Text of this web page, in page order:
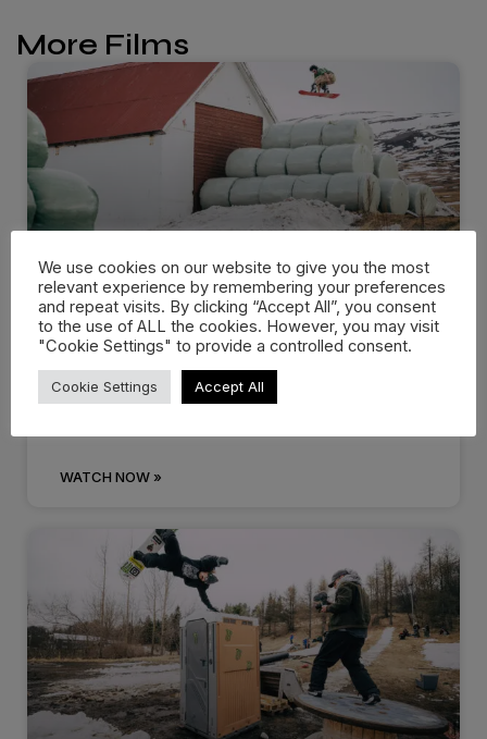
More Films
Dropping in: Behind the cream
at…
There are events that you know you’ll remember
WATCH NOW »
We use cookies on our website to give you the most
relevant experience by remembering your preferences
and repeat visits. By clicking “Accept All”, you consent
to the use of ALL the cookies. However, you may visit
"Cookie Settings" to provide a controlled consent.
Cookie Settings Accept All